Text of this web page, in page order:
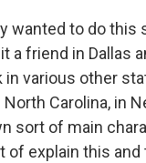
wanted to do
a friend in Dallas
various other
Carolina, in
sort of main
explain this